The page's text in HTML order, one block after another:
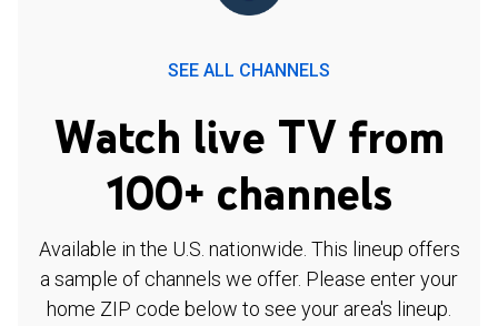
SEE ALL CHANNELS
Watch live TV from
100+ channels
Available in the U.S. nationwide. This lineup offers
a sample of channels we offer. Please enter your
home ZIP code below to see your area's lineup.